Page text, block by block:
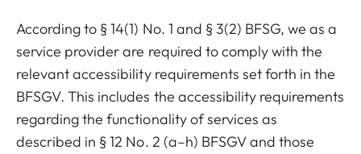
According to § 14(1) No. 1 and § 3(2) BFSG, we as a
service provider are required to comply with the
relevant accessibility requirements set forth in the
BFSGV. This includes the accessibility requirements
regarding the functionality of services as
described in § 12 No. 2 (a–h) BFSGV and those